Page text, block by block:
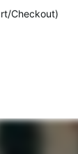
Checkout)